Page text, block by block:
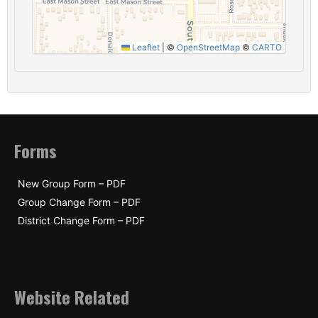
Leaflet © OpenStreetMap © CARTO
Forms
New Group Form – PDF
Group Change Form – PDF
District Change Form – PDF
Website Related